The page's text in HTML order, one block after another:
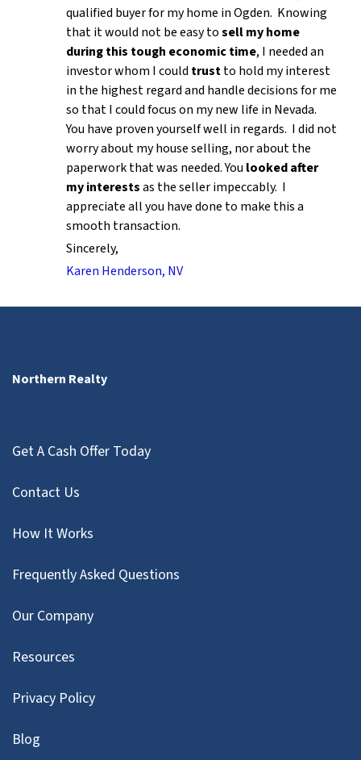
qualified buyer for my home in Ogden. Knowing
that it would not be easy tosell my home
during this tough economic time, I needed an
investor whom I could trustto hold my interest
in the highest regard and handle decisions for me
so that I could focus on my new life in Nevada.
You have proven yourself well in regards. I did not
worry about my house selling, nor about the
paperwork that was needed. You looked after
my interestsas the seller impeccably. I
appreciate all you have done to make this a
smooth transaction.
Sincerely,
Karen Henderson, NV
Northern Realty
Get A Cash Offer Today
Contact Us
How It Works
Frequently Asked Questions
Our Company
Resources
Privacy Policy
Blog